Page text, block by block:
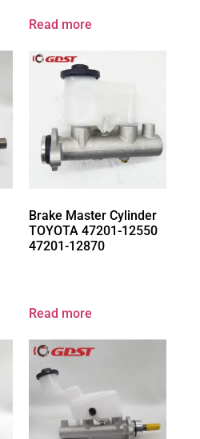
Read more
Brake Master Cylinder
TOYOTA 47201-12550
47201-12870
Read more